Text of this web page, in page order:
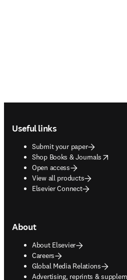
Useful links
Submit your paper
Shop Books & Journals
opens in new tab/window
Open access
View all products
Elsevier Connect
About
About Elsevier
Careers
Global Media Relations
Advertising, reprints &
opens in new tab/window